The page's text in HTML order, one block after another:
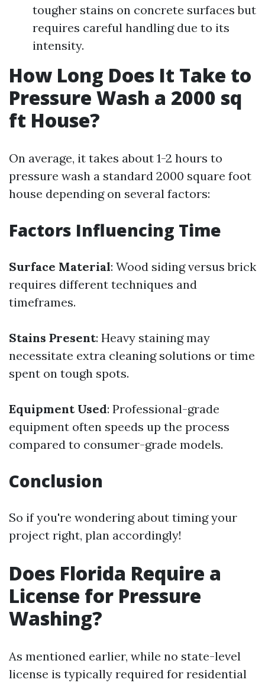
tougher stains on concrete surfaces but
requires careful handling due to its
intensity.
How Long Does It Take to
Pressure Wash a 2000 sq
ft House?
On average, it takes about 1-2 hours to
pressure wash a standard 2000 square foot
house depending on several factors:
Factors Influencing Time
Surface Material: Wood siding versus brick
requires different techniques and
timeframes.
Stains Present: Heavy staining may
necessitate extra cleaning solutions or time
spent on tough spots.
Equipment Used: Professional-grade
equipment often speeds up the process
compared to consumer-grade models.
Conclusion
So if you're wondering about timing your
project right, plan accordingly!
Does Florida Require a
License for Pressure
Washing?
As mentioned earlier, while no state-level
license is typically required for residential